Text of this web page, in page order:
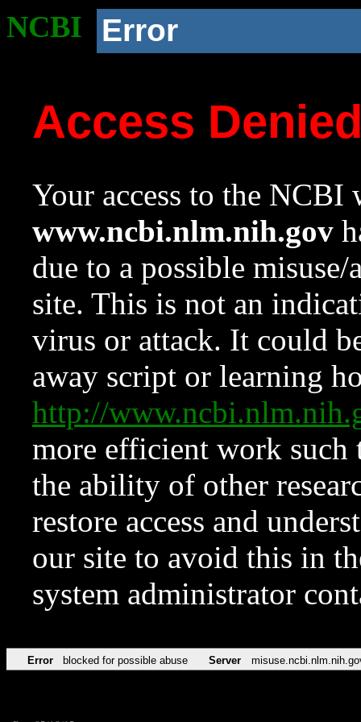
NCBI Error
Access
Your access to the NCBI
www.ncbi.nlm.nih.gov
due to a possible
site. This is not an
virus or attack. It could
away script or learning
http://
more efficient work such
the ability of other
restore access and
our site to avoid this in
system administrator
Error blocked for possible abuse Server